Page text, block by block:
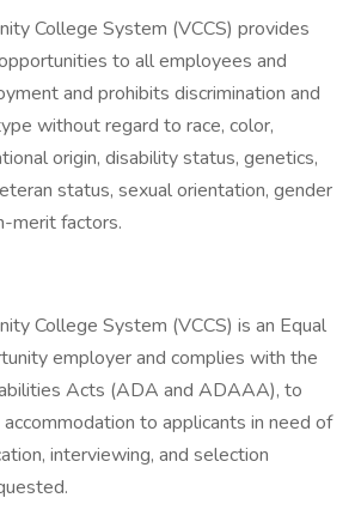
College System (VCCS) provides
to all employees and
and prohibits discrimination and
without regard to race, color,
origin, disability status, genetics,
status, sexual orientation, gender
merit factors.
College System (VCCS) is an Equal
employer and complies with the
Acts (ADA and ADAAA), to
to applicants in need of
interviewing, and selection